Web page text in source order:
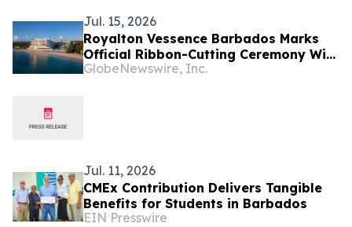
Jul. 15, 2026
Royalton Vessence Barbados Marks
Official Ribbon-Cutting Ceremony With
Barbados’ Prime Minister
GlobeNewswire, Inc.
Jul. 11, 2026
CMEx Contribution Delivers Tangible
Benefits for Students in Barbados
EIN Presswire